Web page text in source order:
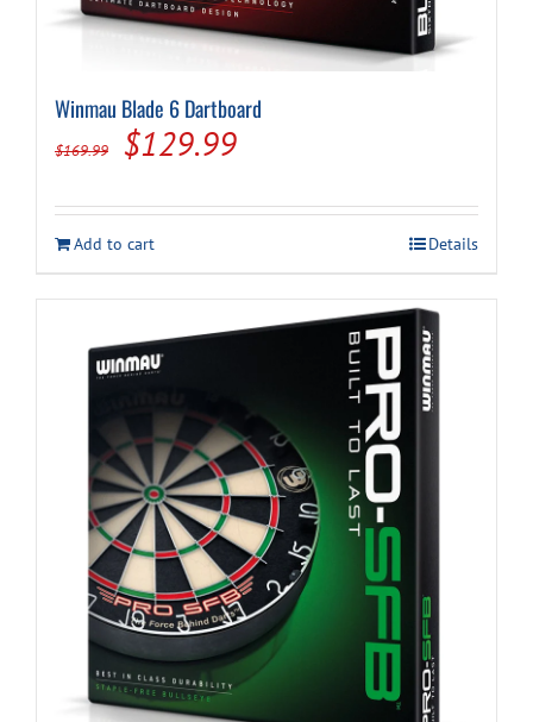
Winmau Blade 6 Dartboard
$169.99
Original
was:
$169.99.
$129.99Current
is:
$129.99.
Add to cart Details